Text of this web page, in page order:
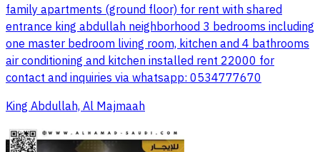
family apartments (ground floor) for rent with shared
entrance king abdullah neighborhood 3 bedrooms including
one master bedroom living room, kitchen and 4 bathrooms
air conditioning and kitchen installed rent 22000 for
contact and inquiries via whatsapp: 0534777670
King Abdullah, Al Majmaah